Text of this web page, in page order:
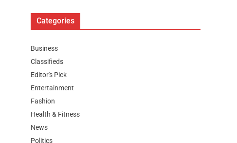
Categories
Business
Classifieds
Editor's Pick
Entertainment
Fashion
Health & Fitness
News
Politics